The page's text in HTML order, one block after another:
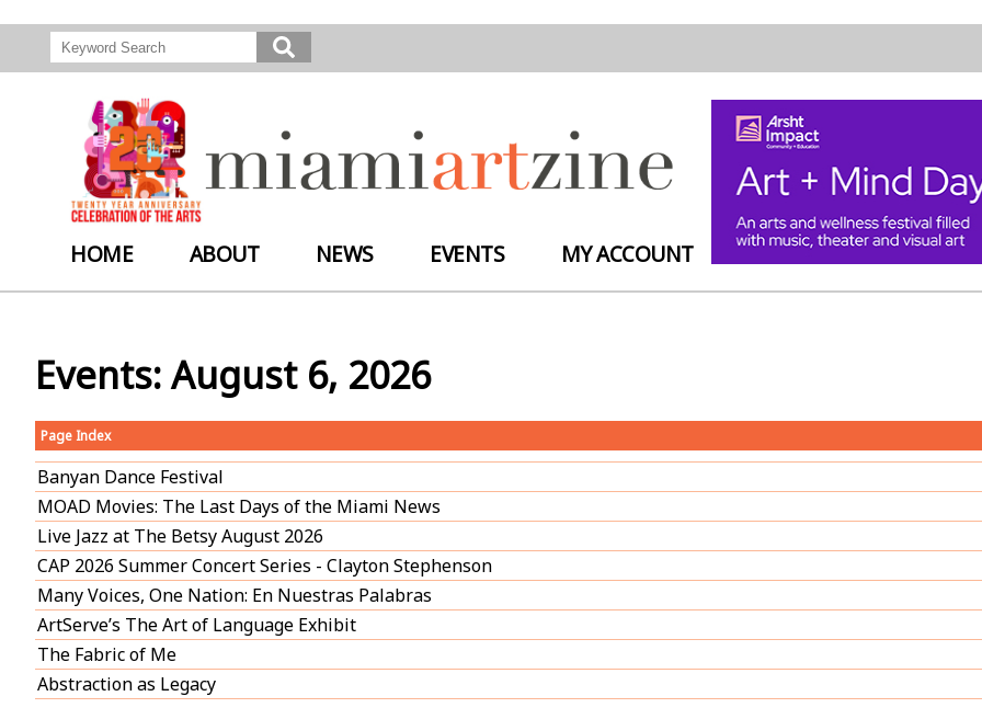
HOME ABOUT NEWS EVENTS MY ACCOUNT
Events: August 6, 2026
Page Index
Banyan Dance Festival
MOAD Movies: The Last Days of the Miami News
Live Jazz at The Betsy August 2026
CAP 2026 Summer Concert Series - Clayton Stephenson
Many Voices, One Nation: En Nuestras Palabras
ArtServe’s The Art of Language Exhibit
The Fabric of Me
Abstraction as Legacy